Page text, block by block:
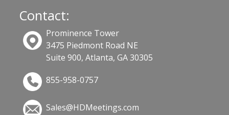
Contact:
Prominence Tower
3475 Piedmont Road NE
Suite 900, Atlanta, GA 30305
855-958-0757
Sales@HDMeetings.com